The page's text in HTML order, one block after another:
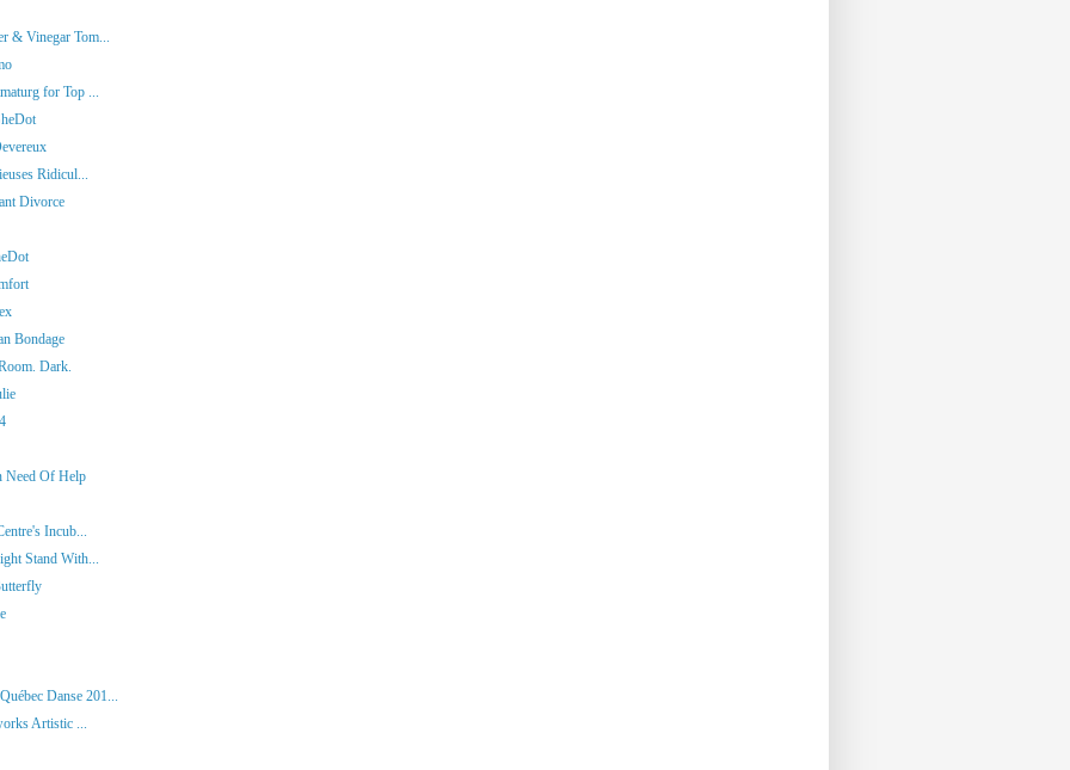
& Vinegar Tom...
for Top ...
Ridicul...
Divorce
Bondage
Dark.
Need Of Help
Incub...
Stand With...
Danse 201...
Artistic ...